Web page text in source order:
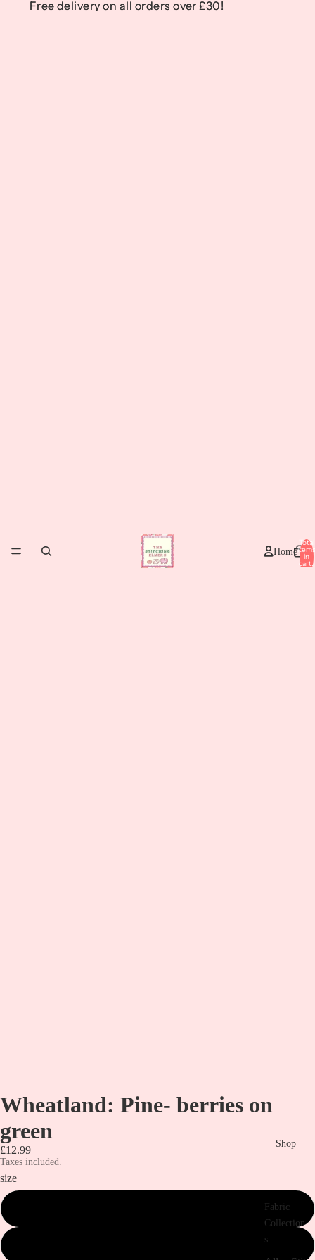
Free delivery on all orders over £30!
Free delivery on all orders over £30!
Home
Shop
Fabric
Collection
s
Total
items
in
cart:
Wheatland: Pine- berries on
green
£12.99
Taxes included.
size